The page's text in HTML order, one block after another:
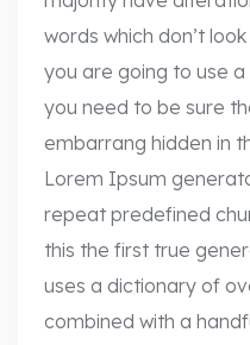
words which don’t
you are going to use
you need to be sure
embarrang hidden in
Lorem Ipsum
repeat predefined
this the first true
uses a dictionary of
combined with a